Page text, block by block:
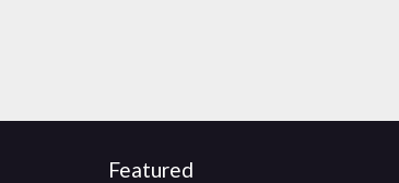
Featured